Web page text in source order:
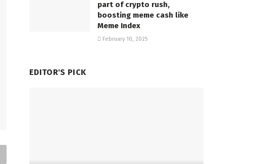
part of crypto rush,
boosting meme cash like
Meme Index
February 10, 2025
EDITOR'S PICK